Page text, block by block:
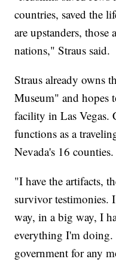
countries, saved the
are upstanders, those
nations," Straus said.
Straus already owns
Museum" and hopes
facility in Las Vegas.
functions as a
Nevada's 16 counties.
"I have the artifacts,
survivor testimonies.
way, in a big way, I
everything I'm
government for any